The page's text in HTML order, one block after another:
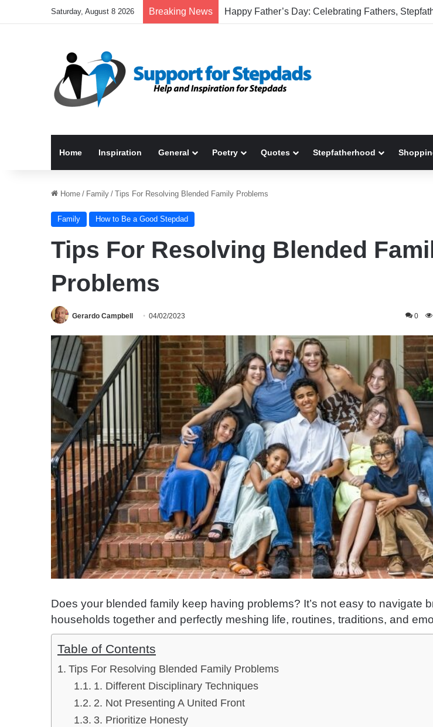
Saturday, August 8 2026 Breaking News
Home Inspiration General Poetry Quotes Stepfatherhood
Home / Family / Tips For Resolving Blended Family Problems
Family How to Be a Good Stepdad
Tips For Resolving Blended
Problems
Gerardo Campbell 04/02/2023 0
Does your blended family keep having problems? It’s not easy to navigate
households together and perfectly meshing life, routines, traditions, and
Table of Contents
Tips For Resolving Blended Family Problems
1. Different Disciplinary Techniques
2. Not Presenting A United Front
3. Prioritize Honesty